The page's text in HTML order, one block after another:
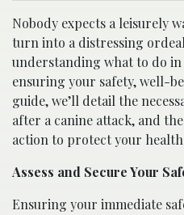
Nobody expects a leisurely
turn into a distressing
understanding what to do
ensuring your safety, well-
guide, we’ll detail the
after a canine attack, and
action to protect your
Assess and Secure Your
Ensuring your immediate